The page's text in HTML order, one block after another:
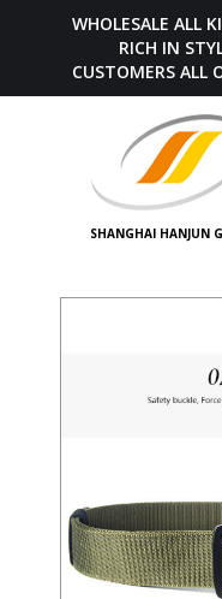
WHOLESALE ALL
RICH IN
CUSTOMERS ALL
SHANGHAI HANJUN